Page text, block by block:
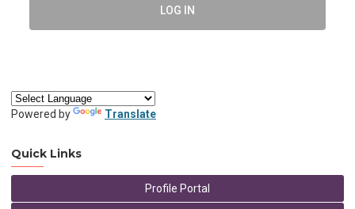
LOG IN
Powered by Translate
Quick Links
Profile Portal